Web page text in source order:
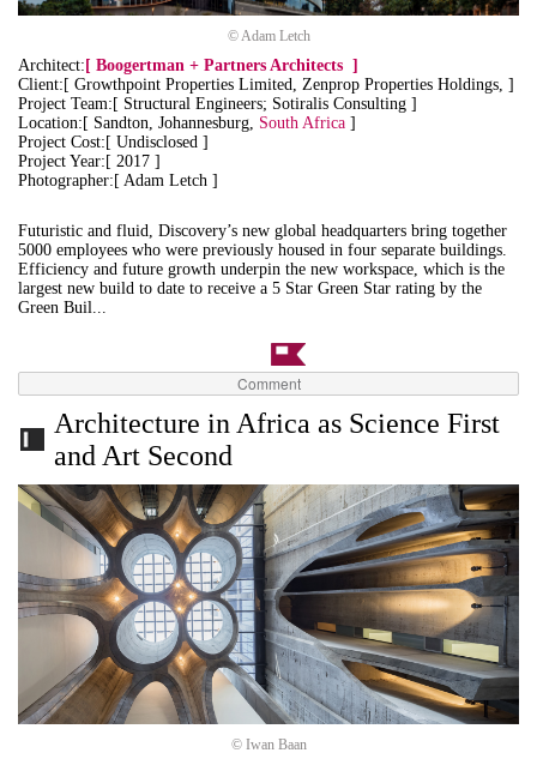
© Adam Letch
Architect:[ Boogertman + Partners Architects ]
Client:[ Growthpoint Properties Limited, Zenprop Properties Holdings, ]
Project Team:[ Structural Engineers; Sotiralis Consulting ]
Location:[ Sandton, Johannesburg, South Africa ]
Project Cost:[ Undisclosed ]
Project Year:[ 2017 ]
Photographer:[ Adam Letch ]
Futuristic and fluid, Discovery’s new global headquarters bring together
5000 employees who were previously housed in four separate buildings.
Efficiency and future growth underpin the new workspace, which is the
largest new build to date to receive a 5 Star Green Star rating by the
Green Buil...
Comment
Architecture in Africa as Science First
and Art Second
© Iwan Baan